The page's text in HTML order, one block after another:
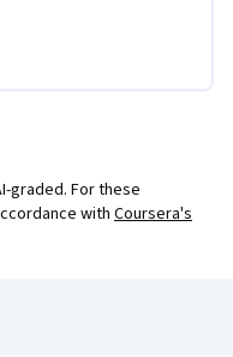
graded. For these
with Coursera's